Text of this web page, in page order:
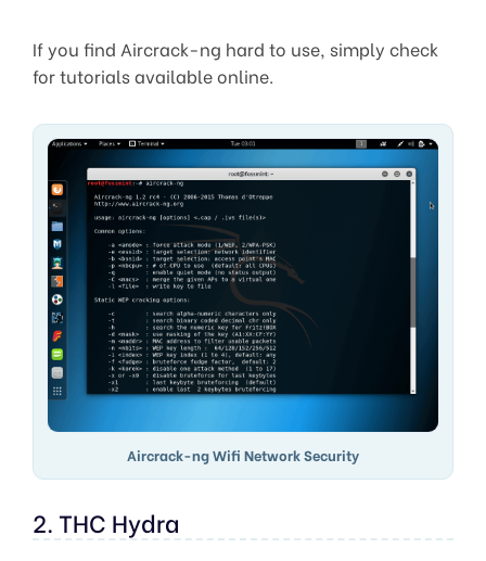
If you find Aircrack-ng hard to use, simply check
for tutorials available online.
Aircrack-ng Wifi Network Security
2. THC Hydra